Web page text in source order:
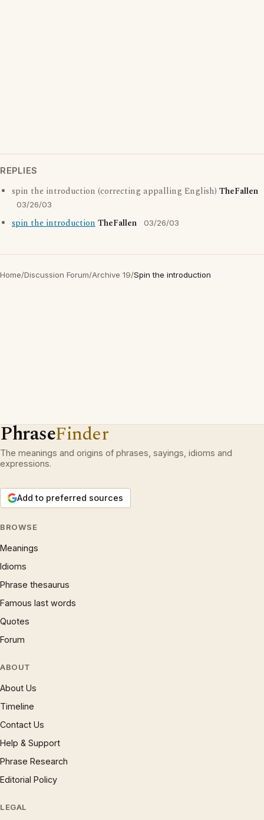
REPLIES
spin the introduction (correcting appalling English) TheFallen
03/26/03
spin the introductionTheFallen 03/26/03
Home/Discussion Forum/Archive 19/Spin the introduction
PhraseFinder
The meanings and origins of phrases, sayings, idioms and
expressions.
Add to preferred sources
BROWSE
Meanings
Idioms
Phrase thesaurus
Famous last words
Quotes
Forum
ABOUT
About Us
Timeline
Contact Us
Help & Support
Phrase Research
Editorial Policy
LEGAL